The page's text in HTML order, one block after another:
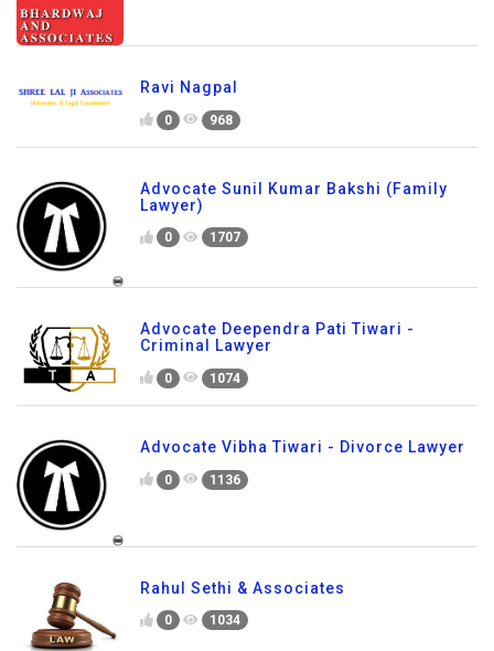
Ravi Nagpal
0 968
Advocate Sunil Kumar Bakshi (Family
Lawyer)
0 1707
Advocate Deependra Pati Tiwari -
Criminal Lawyer
0 1074
Advocate Vibha Tiwari - Divorce Lawyer
0 1136
Rahul Sethi & Associates
0 1034